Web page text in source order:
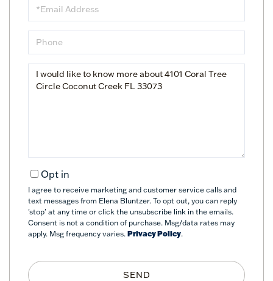
Email
Phone
Questions
or
Opt in
I agree to receive marketing and customer service calls and
text messages from Elena Bluntzer. To opt out, you can reply
'stop' at any time or click the unsubscribe link in the emails.
Consent is not a condition of purchase. Msg/data rates may
apply. Msg frequency varies. Privacy Policy.
SEND